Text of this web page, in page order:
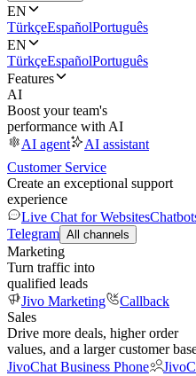
EN
TürkçeEspañolPortuguês
EN
TürkçeEspañolPortuguês
Features
AI
Boost your team's
performance with AI
AI agent
AI assistant
Customer Service
Create an exceptional support
experience
Live Chat for Websites
Telegram All channels
Marketing
Turn traffic into
qualified leads
Jivo Marketing
Callback
Sales
Drive more deals, higher order
values, and a larger customer
JivoChat Business Phone